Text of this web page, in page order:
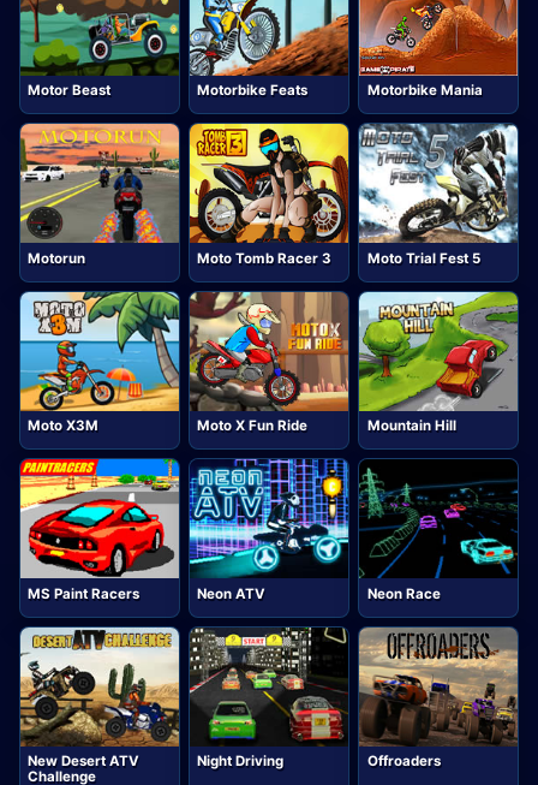
Motor Beast Motorbike Feats Motorbike Mania
Motorun Moto Tomb Racer 3 Moto Trial Fest 5
Moto X3M Moto X Fun Ride Mountain Hill
MS Paint Racers Neon ATV Neon Race
New Desert ATV
Challenge
Night Driving Offroaders